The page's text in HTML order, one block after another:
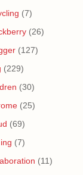
(7)
(26)
(127)
(229)
(30)
(25)
(69)
(7)
(11)